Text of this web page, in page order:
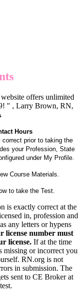
offers unlimited
" , Larry Brown, RN,
Hours
prior to taking the
your Profession, State
under My Profile.
Course Materials.
to take the Test.
is exactly correct at the
in, profession and
any letters or hypens
license number must
license. If at the time
missing or incorrect you
RN.org is not
in submission. The
sent to CE Broker at